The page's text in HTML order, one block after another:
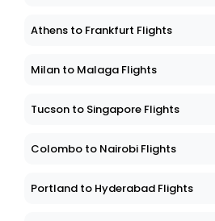
Athens to Frankfurt Flights
Milan to Malaga Flights
Tucson to Singapore Flights
Colombo to Nairobi Flights
Portland to Hyderabad Flights